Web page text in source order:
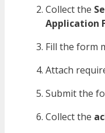
Collect the
Application
Fill the form
Attach
Submit the
Collect the